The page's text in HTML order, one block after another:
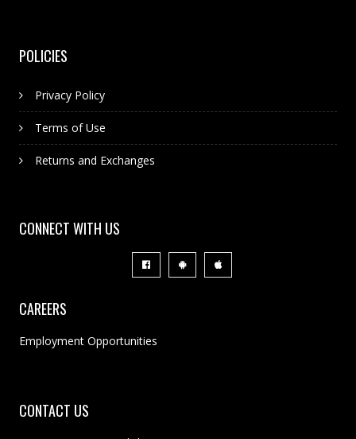
POLICIES
Privacy Policy
Terms of Use
Returns and Exchanges
CONNECT WITH US
CAREERS
Employment Opportunities
CONTACT US